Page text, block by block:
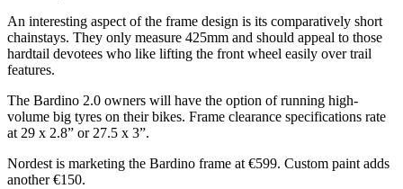
An interesting aspect of the frame design is its comparatively short
chainstays. They only measure 425mm and should appeal to those
hardtail devotees who like lifting the front wheel easily over trail
features.
The Bardino 2.0 owners will have the option of running high-
volume big tyres on their bikes. Frame clearance specifications rate
at 29 x 2.8” or 27.5 x 3”.
Nordest is marketing the Bardino frame at €599. Custom paint adds
another €150.